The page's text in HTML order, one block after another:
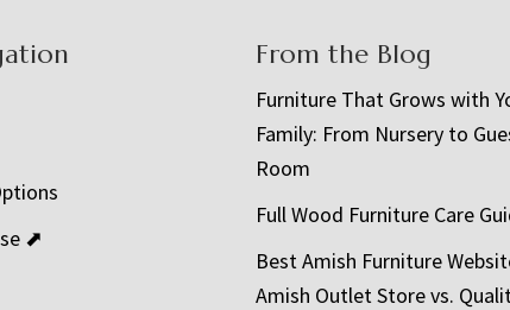
⬈
From the Blog
Furniture That Grows with
Family: From Nursery to
Room
Full Wood Furniture Care
Best Amish Furniture
Amish Outlet Store vs.